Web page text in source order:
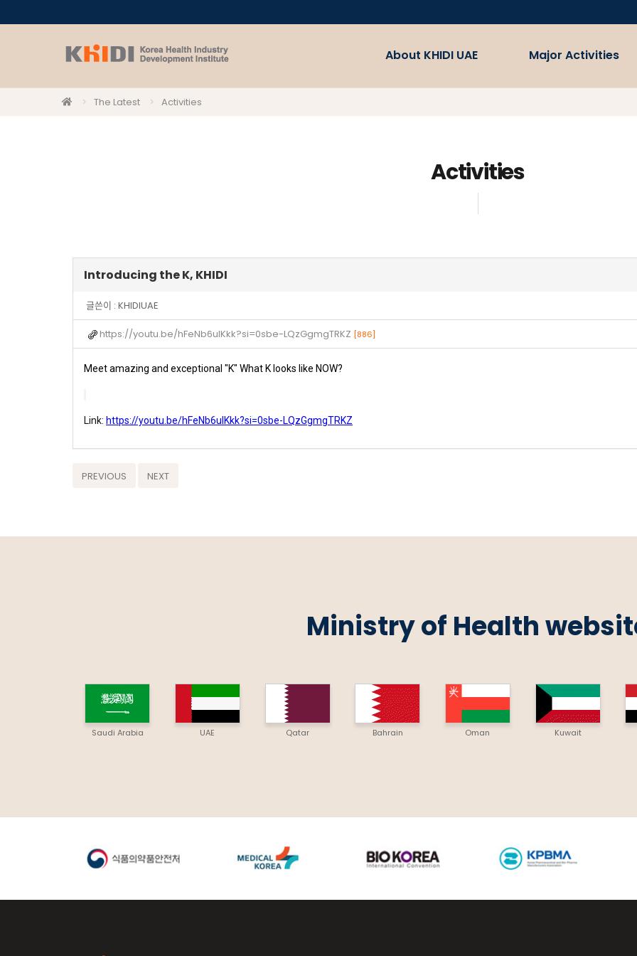
About KHIDI UAE
Partnership
Major Activities
Fostering the Healthcare
Industry and Supporting
The Latest Activities
Activities
Introducing the K, KHIDI
글쓴이 : KHIDIUAE
https://youtu.be/hFeNb6uIKkk?si=0sbe-LQzGgmgTRKZ [886]
Meet amazing and exceptional "K" What K looks like NOW?
Link: https://youtu.be/hFeNb6uIKkk?si=0sbe-LQzGgmgTRKZ
PREVIOUS NEXT
Ministry of Health
Saudi Arabia UAE Qatar Bahrain Oman Kuwait